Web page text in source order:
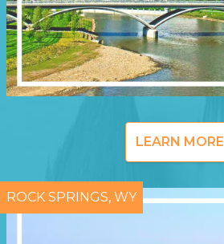
LEARN MORE
ROCK SPRINGS, WY